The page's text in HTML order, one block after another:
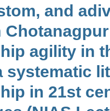
and
Chotanagpur
agility in
systematic
in 21st